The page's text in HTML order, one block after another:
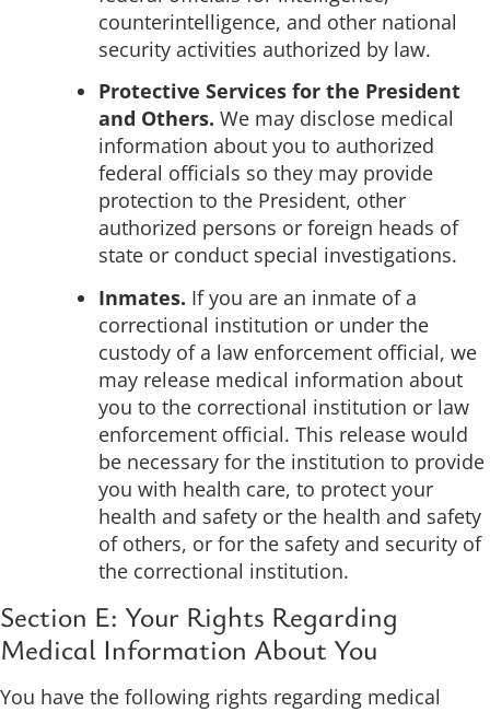
counterintelligence, and other national
security activities authorized by law.
Protective Services for the President
and Others. We may disclose medical
information about you to authorized
federal officials so they may provide
protection to the President, other
authorized persons or foreign heads of
state or conduct special investigations.
Inmates. If you are an inmate of a
correctional institution or under the
custody of a law enforcement official, we
may release medical information about
you to the correctional institution or law
enforcement official. This release would
be necessary for the institution to provide
you with health care, to protect your
health and safety or the health and safety
of others, or for the safety and security of
the correctional institution.
Section E: Your Rights Regarding
Medical Information About You
You have the following rights regarding medical